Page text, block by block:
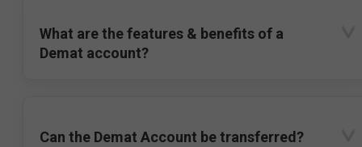
What are the features & benefits of a
Demat account?
Can the Demat Account be transferred?